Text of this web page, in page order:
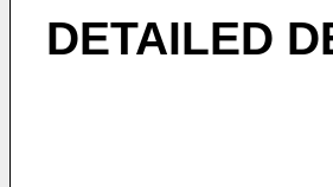
DETAILED